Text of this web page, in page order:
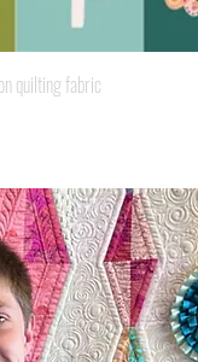
quilting fabric